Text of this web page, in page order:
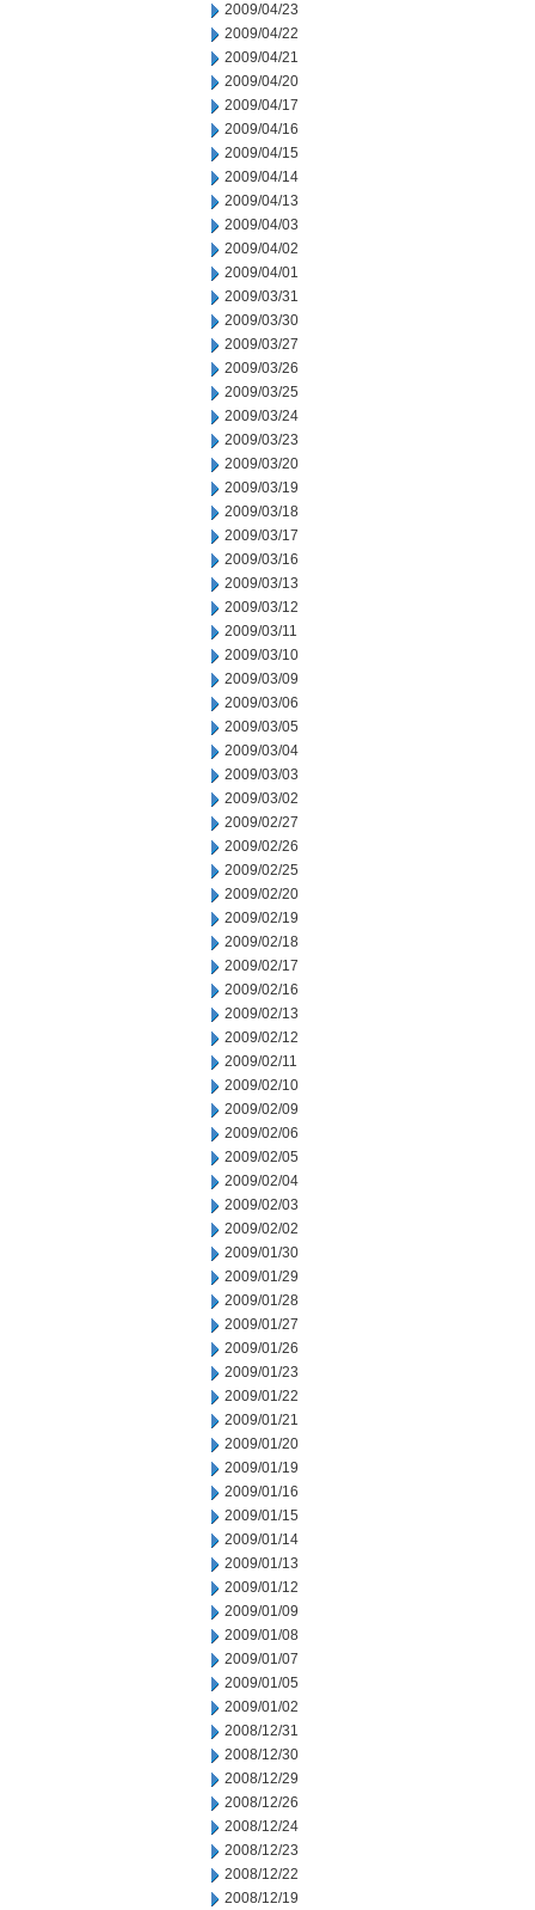
2009/04/23
2009/04/22
2009/04/21
2009/04/20
2009/04/17
2009/04/16
2009/04/15
2009/04/14
2009/04/13
2009/04/03
2009/04/02
2009/04/01
2009/03/31
2009/03/30
2009/03/27
2009/03/26
2009/03/25
2009/03/24
2009/03/23
2009/03/20
2009/03/19
2009/03/18
2009/03/17
2009/03/16
2009/03/13
2009/03/12
2009/03/11
2009/03/10
2009/03/09
2009/03/06
2009/03/05
2009/03/04
2009/03/03
2009/03/02
2009/02/27
2009/02/26
2009/02/25
2009/02/20
2009/02/19
2009/02/18
2009/02/17
2009/02/16
2009/02/13
2009/02/12
2009/02/11
2009/02/10
2009/02/09
2009/02/06
2009/02/05
2009/02/04
2009/02/03
2009/02/02
2009/01/30
2009/01/29
2009/01/28
2009/01/27
2009/01/26
2009/01/23
2009/01/22
2009/01/21
2009/01/20
2009/01/19
2009/01/16
2009/01/15
2009/01/14
2009/01/13
2009/01/12
2009/01/09
2009/01/08
2009/01/07
2009/01/05
2009/01/02
2008/12/31
2008/12/30
2008/12/29
2008/12/26
2008/12/24
2008/12/23
2008/12/22
2008/12/19